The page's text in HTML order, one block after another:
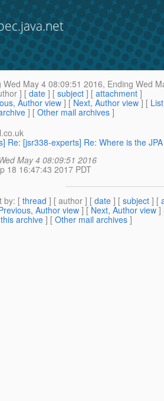
Wed May 4 08:09:51 2016, Ending Wed
] [date ] [ subject ] [ attachment ]
Author view ] [ Next, Author view ] [
] [ Other mail archives ]
Re: [jsr338-experts] Re: Where is the
May 4 08:09:51 2016
18 16:47:43 2017 PDT
by: [ thread ] [ author ] [ date ] [ subject ] [
Author view ] [ Next, Author view ]
archive ] [ Other mail archives ]